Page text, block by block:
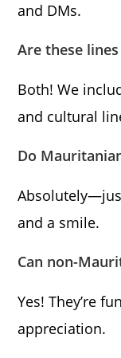
and DMs.
Are these
Both! We
and cultural
Do
and a smile.
Can non-
Yes! They’re
appreciation.